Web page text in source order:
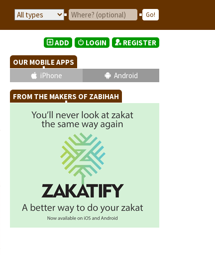
ADD LOGIN REGISTER
OUR MOBILE APPS
iPhone
Android
FROM THE MAKERS OF ZABIHAH